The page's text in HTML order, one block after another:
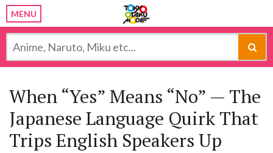
MENU
When “Yes” Means “No” — The
Japanese Language Quirk That
Trips English Speakers Up